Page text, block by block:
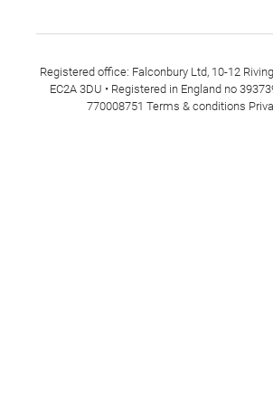
Registered office: Falconbury Ltd, 10-12
EC2A 3DU • Registered in England no
770008751 Terms & conditions